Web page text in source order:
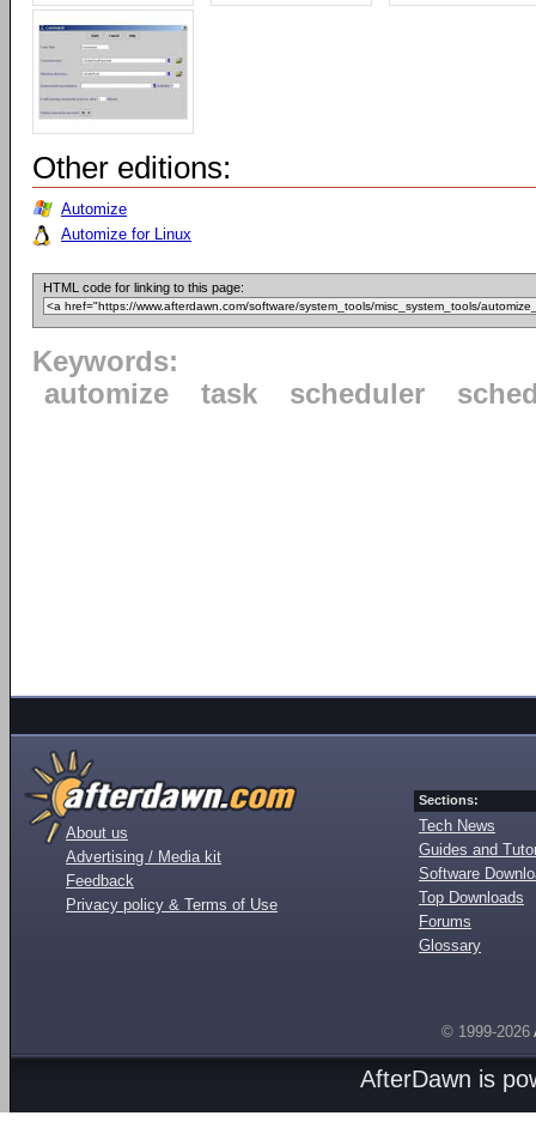
Other editions:
Automize
Automize for Linux
HTML code for linking to this page:
Keywords:
automize
task scheduler
About us
Advertising / Media kit
Feedback
Privacy policy & Terms of Use
Sections:
Tech News
Guides and
Software
Top Downloads
Forums
Glossary
© 1999-2026
AfterDawn is